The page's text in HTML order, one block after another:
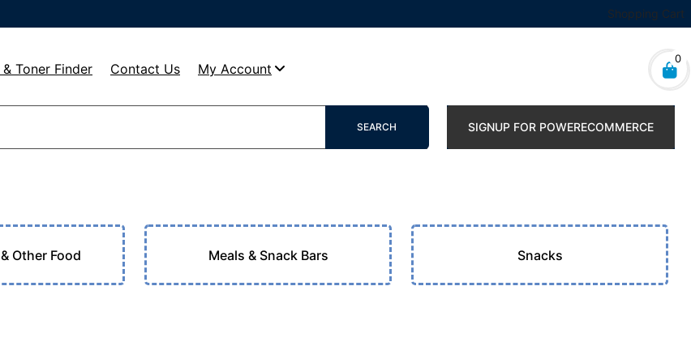
Shopping Cart
& Toner Finder Contact Us My Account
0
SEARCH SIGNUP FOR POWERECOMMERCE
Other Food Meals & Snack Bars Snacks